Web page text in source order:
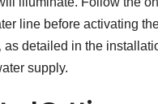
line before activating
as detailed in the
supply.